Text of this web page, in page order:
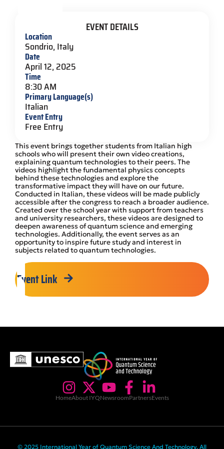
This event brings together students from Italian high
schools who will present their own video creations,
explaining quantum technologies to their peers. The
videos highlight the fundamental physics concepts
behind these technologies and explore the
transformative impact they will have on our future.
Conducted in Italian, these videos will be made publicly
accessible after the congress to reach a broader audience.
Created over the school year with support from teachers
and university researchers, these videos are designed to
deepen awareness of quantum science and emerging
technologies. Additionally, the event serves as an
opportunity to inspire future study and interest in
subjects related to quantum technologies.
Event Link
EVENT DETAILS
Location
Sondrio, Italy
Date
April 12, 2025
Time
8:30 AM
Primary Language(s)
Italian
Event Entry
Free Entry
HomeAbout IYQNewsroomPartnersEvents
© 2025 International Year of Quantum Science And Technology. All